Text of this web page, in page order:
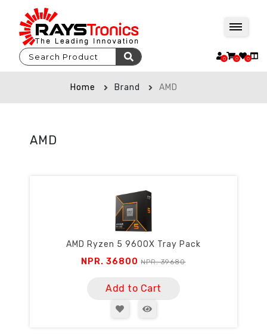
0 0 0
Home Brand AMD
AMD
AMD Ryzen 5 9600X Tray Pack
NPR. 36800NPR. 39680
Add to Cart